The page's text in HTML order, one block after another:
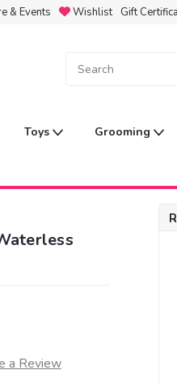
& Events Wishlist Gift
Toys Grooming
a Review